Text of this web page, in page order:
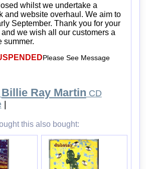
whilst we undertake a
and website overhaul. We aim to
September. Thank you for your
we wish all our customers a
summer.
Please See Message
Billie Ray Martin CD
|
this also bought: